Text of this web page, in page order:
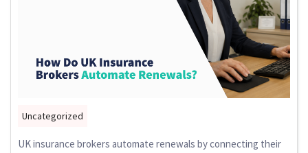
Uncategorized
UK insurance brokers automate renewals by connecting their